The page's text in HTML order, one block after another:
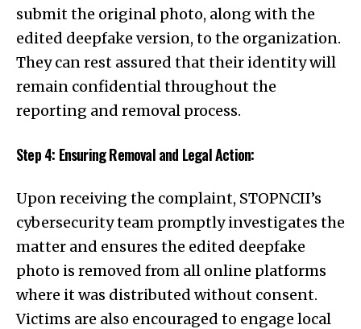
submit the original photo, along with the
edited deepfake version, to the organization.
They can rest assured that their identity will
remain confidential throughout the
reporting and removal process.
Step 4: Ensuring Removal and Legal Action:
Upon receiving the complaint, STOPNCII’s
cybersecurity team promptly investigates the
matter and ensures the edited deepfake
photo is removed from all online platforms
where it was distributed without consent.
Victims are also encouraged to engage local